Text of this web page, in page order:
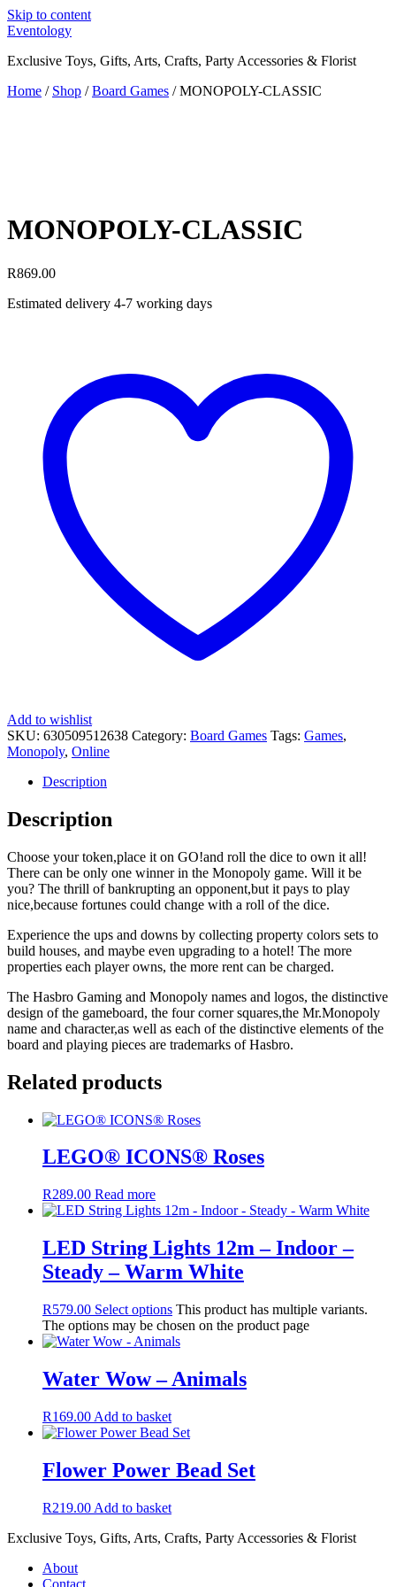
Skip to content
Eventology
Exclusive Toys, Gifts, Arts, Crafts, Party Accessories & Florist
Home / Shop /Board Games / MONOPOLY-CLASSIC
MONOPOLY-CLASSIC
R869.00
Estimated delivery 4-7 working days
Add to wishlist
SKU: 630509512638 Category: Board Games Tags: Games,
Monopoly, Online
Description
Description
Choose your token,place it on GO!and roll the dice to own it all!
There can be only one winner in the Monopoly game. Will it be
you? The thrill of bankrupting an opponent,but it pays to play
nice,because fortunes could change with a roll of the dice.
Experience the ups and downs by collecting property colors sets to
build houses, and maybe even upgrading to a hotel! The more
properties each player owns, the more rent can be charged.
The Hasbro Gaming and Monopoly names and logos, the distinctive
design of the gameboard, the four corner squares,the Mr.Monopoly
name and character,as well as each of the distinctive elements of the
board and playing pieces are trademarks of Hasbro.
Related products
LEGO® ICONS® Roses
R289.00 Read more
LED String Lights 12m – Indoor –
Steady – Warm White
R579.00 Select options This product has multiple variants.
The options may be chosen on the product page
Water Wow – Animals
R169.00 Add to basket
Flower Power Bead Set
R219.00 Add to basket
Exclusive Toys, Gifts, Arts, Crafts, Party Accessories & Florist
About
Contact